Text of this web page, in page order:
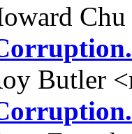
Butler